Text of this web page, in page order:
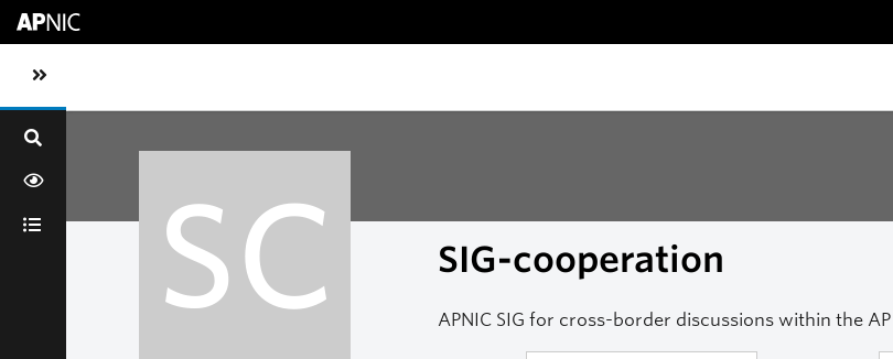
Toggle sidebar navigation
SC SIG-cooperation
APNIC SIG for cross-border discussions within the